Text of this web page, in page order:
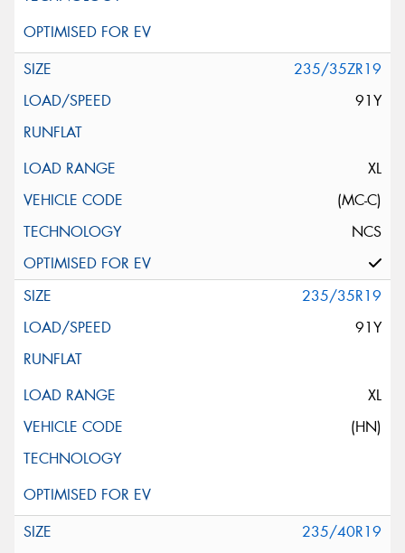
235/35ZR19
91Y
XL
(MC-C)
NCS
235/35R19
91Y
XL
(HN)
235/40R19